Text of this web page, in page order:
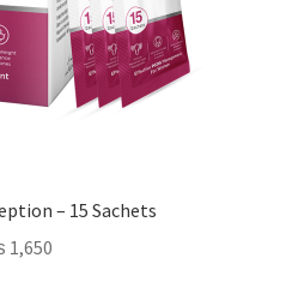
– 15 Sachets
1,650